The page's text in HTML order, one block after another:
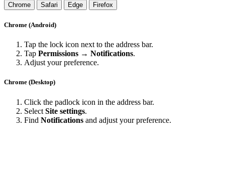
Chrome
Safari Edge Firefox
Chrome (Android)
Tap the lock icon next to the address bar.
Tap Permissions → Notifications.
Adjust your preference.
Chrome (Desktop)
Click the padlock icon in the address bar.
Select Site settings.
Find Notifications and adjust your preference.